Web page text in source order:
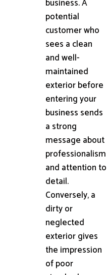
business. A
potential
customer who
sees a clean
and well-
maintained
exterior before
entering your
business sends
a strong
message about
professionalism
and attention to
detail.
Conversely, a
dirty or
neglected
exterior gives
the impression
of poor